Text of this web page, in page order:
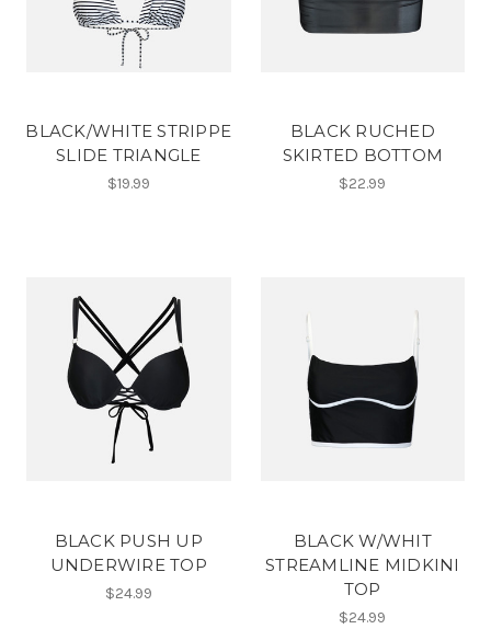
BLACK/WHITE STRIPPE
SLIDE TRIANGLE
$19.99
BLACK RUCHED
SKIRTED BOTTOM
$22.99
BLACK PUSH UP
UNDERWIRE TOP
$24.99
BLACK W/WHIT
STREAMLINE MIDKINI
TOP
$24.99